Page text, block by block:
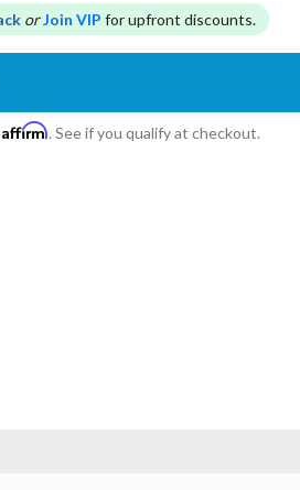
orJoin VIP for upfront discounts.
Affirm. See if you qualify at checkout.